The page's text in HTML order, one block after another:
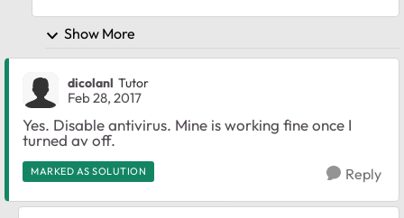
Show More
dicolanl Tutor
Feb 28, 2017
Yes. Disable antivirus. Mine is working fine once I
turned av off.
MARKED AS SOLUTION Reply